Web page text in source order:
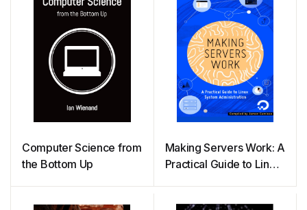
Computer Science from
the Bottom Up
Making Servers Work: A
Practical Guide to Linux